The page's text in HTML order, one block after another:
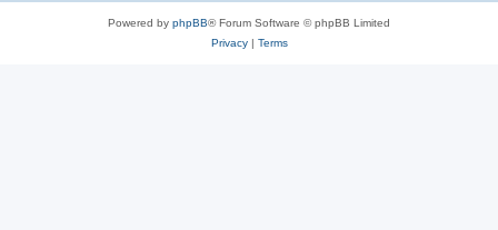
Powered by phpBB® Forum Software © phpBB Limited
Privacy| Terms